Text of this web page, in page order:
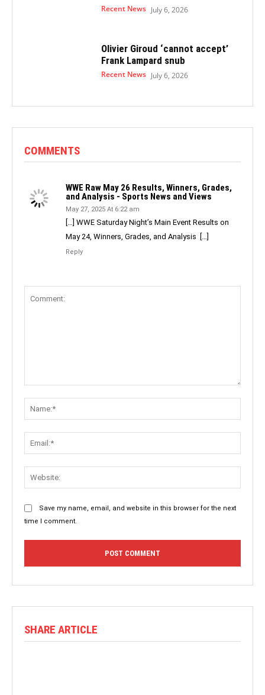
Recent News July 6, 2026
Olivier Giroud ‘cannot accept’
Frank Lampard snub
Recent News July 6, 2026
COMMENTS
WWE Raw May 26 Results, Winners, Grades,
and Analysis - Sports News and Views
May 27, 2025 At 6:22 am
[…] WWE Saturday Night’s Main Event Results on
May 24, Winners, Grades, and Analysis […]
Reply
Save my name, email, and website in this browser for the next
time I comment.
SHARE ARTICLE